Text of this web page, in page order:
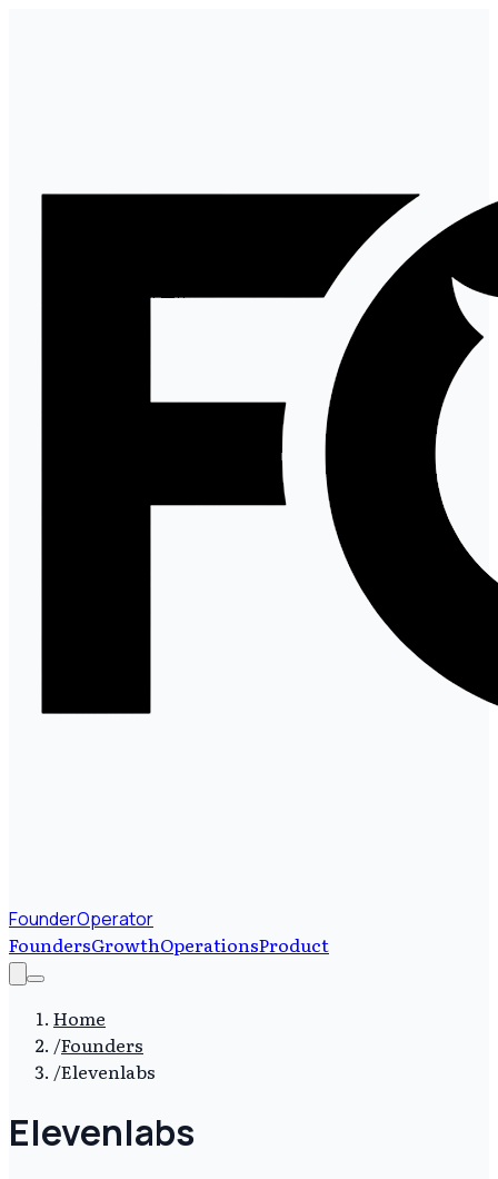
FounderOperator
FoundersGrowthOperationsProduct
Home
/Founders
/Elevenlabs
Elevenlabs